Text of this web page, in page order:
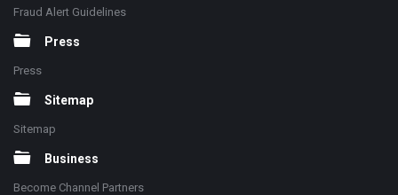
Fraud Alert Guidelines
Press
Press
Sitemap
Sitemap
Business
Become Channel Partners